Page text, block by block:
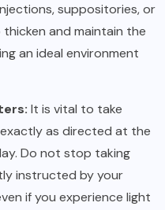
suppositories, or
and maintain the
an ideal environment
It is vital to take
as directed at the
Do not stop taking
instructed by your
if you experience light